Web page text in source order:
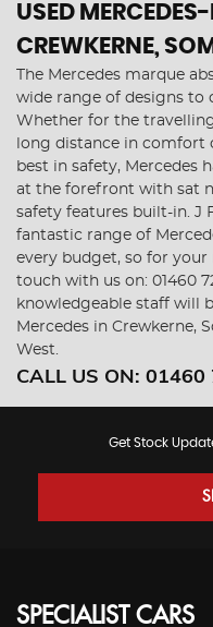
USED
CREWKERNE,
The Mercedes marque
wide range of designs to
Whether for the
long distance in comfort
best in safety, Mercedes
at the forefront with sat
safety features built-in. J
fantastic range of
every budget, so for your
touch with us on: 01460
knowledgeable staff will
Mercedes in Crewkerne,
West.
CALL US ON: 01460
Get Stock
SPECIALIST CARS